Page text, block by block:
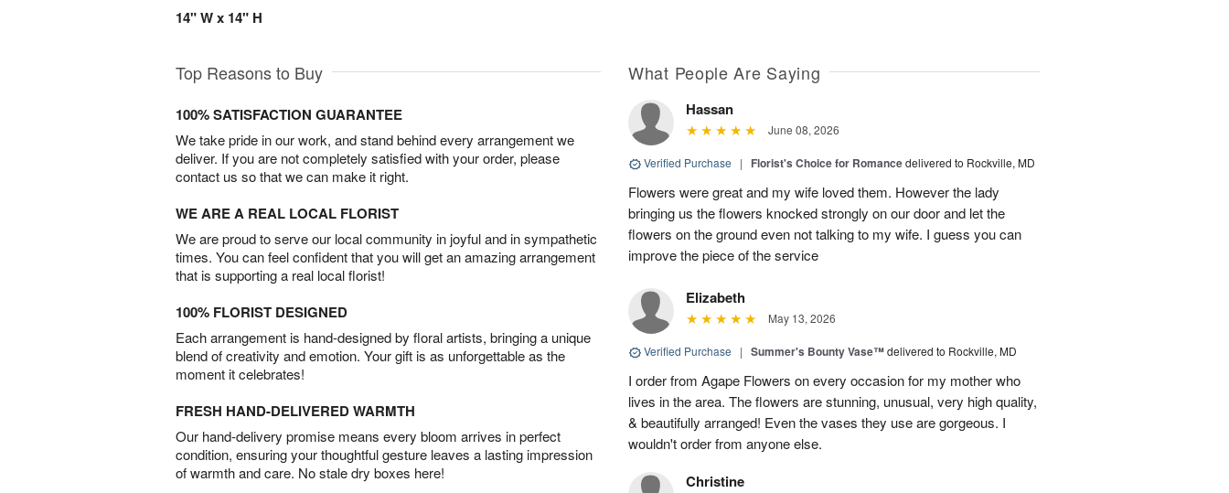
14" W x 14" H
Top Reasons to Buy
100% SATISFACTION GUARANTEE
We take pride in our work, and stand behind every arrangement we
deliver. If you are not completely satisfied with your order, please
contact us so that we can make it right.
WE ARE A REAL LOCAL FLORIST
We are proud to serve our local community in joyful and in sympathetic
times. You can feel confident that you will get an amazing arrangement
that is supporting a real local florist!
100% FLORIST DESIGNED
Each arrangement is hand-designed by floral artists, bringing a unique
blend of creativity and emotion. Your gift is as unforgettable as the
moment it celebrates!
FRESH HAND-DELIVERED WARMTH
Our hand-delivery promise means every bloom arrives in perfect
condition, ensuring your thoughtful gesture leaves a lasting impression
of warmth and care. No stale dry boxes here!
What People Are Saying
Hassan
June 08, 2026
Verified Purchase | Florist's Choice for Romancedelivered to Rockville, MD
Flowers were great and my wife loved them. However the lady
bringing us the flowers knocked strongly on our door and let the
flowers on the ground even not talking to my wife. I guess you can
improve the piece of the service
Elizabeth
May 13, 2026
Verified Purchase | Summer's Bounty Vase™delivered to Rockville, MD
I order from Agape Flowers on every occasion for my mother who
lives in the area. The flowers are stunning, unusual, very high quality,
& beautifully arranged! Even the vases they use are gorgeous. I
wouldn't order from anyone else.
Christine